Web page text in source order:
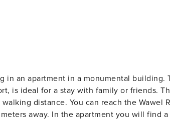
in an apartment in a monumental building.
is ideal for a stay with family or friends.
distance. You can reach the Wawel
away. In the apartment you will find